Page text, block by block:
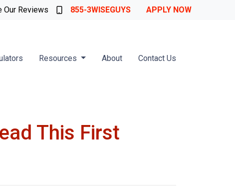
Our Reviews 855-3WISEGUYS APPLY NOW
Resources About Contact Us
This First